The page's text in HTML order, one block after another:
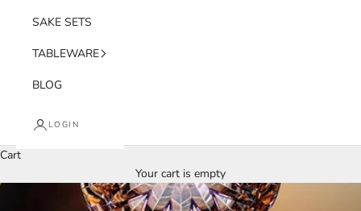
SAKE SETS
TABLEWARE
BLOG
LOGIN
Cart
Your cart is empty